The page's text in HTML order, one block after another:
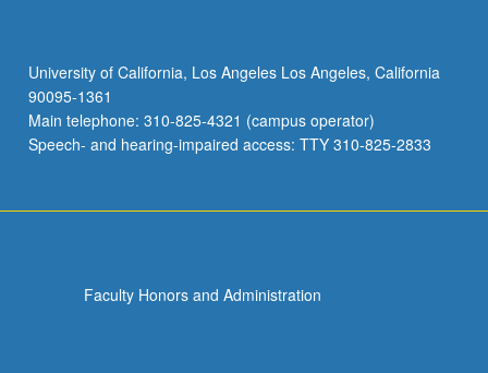
University of California, Los Angeles Los Angeles, California
90095-1361
Main telephone: 310-825-4321 (campus operator)
Speech- and hearing-impaired access: TTY 310-825-2833
Faculty Honors and Administration